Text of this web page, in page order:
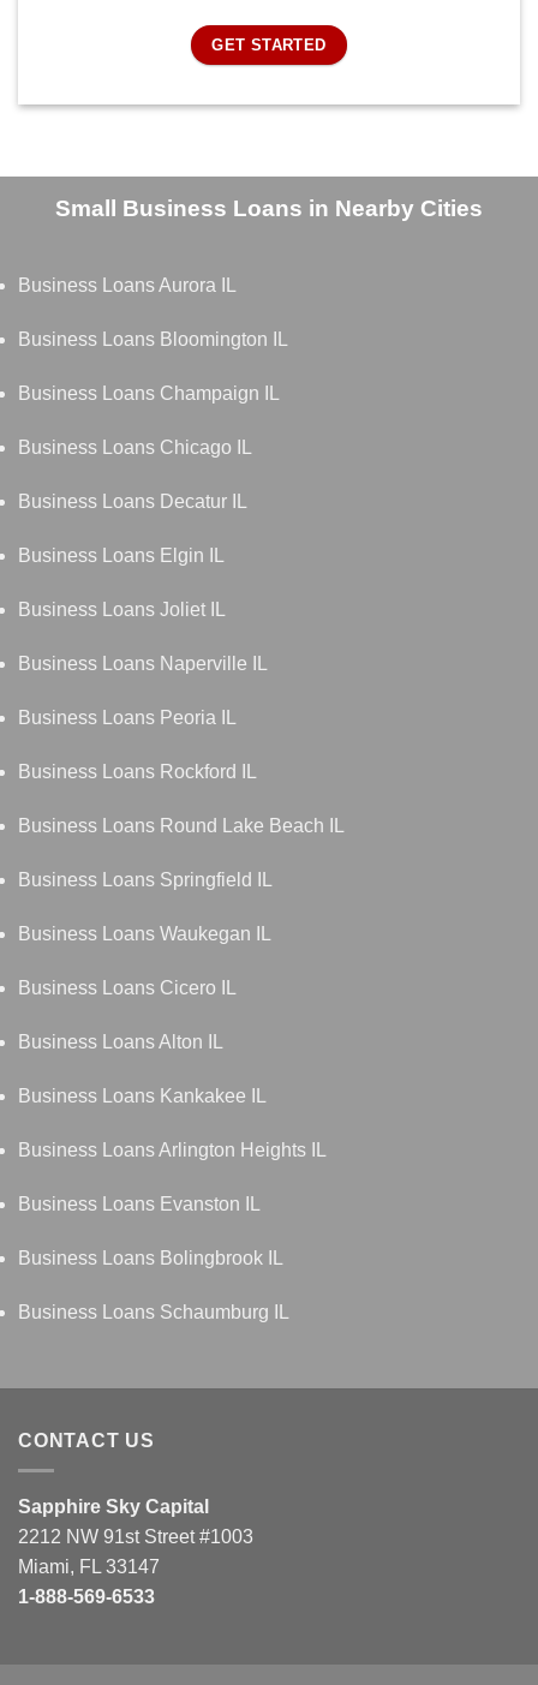
GET STARTED
Small Business Loans in Nearby Cities
Business Loans Aurora IL
Business Loans Bloomington IL
Business Loans Champaign IL
Business Loans Chicago IL
Business Loans Decatur IL
Business Loans Elgin IL
Business Loans Joliet IL
Business Loans Naperville IL
Business Loans Peoria IL
Business Loans Rockford IL
Business Loans Round Lake Beach IL
Business Loans Springfield IL
Business Loans Waukegan IL
Business Loans Cicero IL
Business Loans Alton IL
Business Loans Kankakee IL
Business Loans Arlington Heights IL
Business Loans Evanston IL
Business Loans Bolingbrook IL
Business Loans Schaumburg IL
CONTACT US
Sapphire Sky Capital
2212 NW 91st Street #1003
Miami, FL 33147
1-888-569-6533